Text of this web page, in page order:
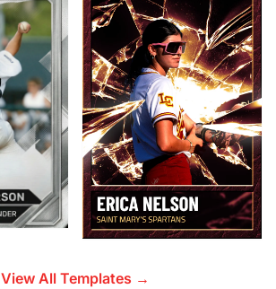
View All Templates →